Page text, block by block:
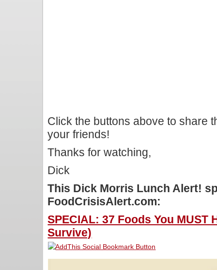
Click the buttons above to share
your friends!
Thanks for watching,
Dick
This Dick Morris Lunch Alert!
FoodCrisisAlert.com:
SPECIAL: 37 Foods You MUST
Survive)